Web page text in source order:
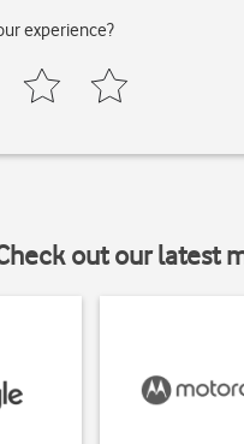
experience?
out our latest